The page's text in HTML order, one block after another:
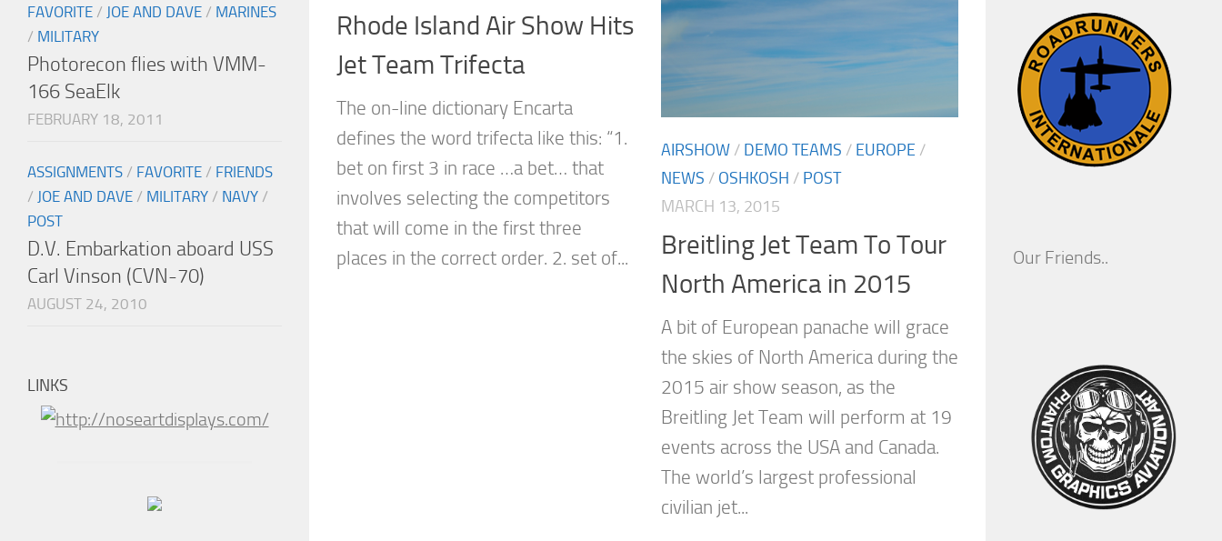
Rhode Island Air Show Hits
Jet Team Trifecta
The on-line dictionary Encarta
defines the word trifecta like this: “1.
bet on first 3 in race …a bet… that
involves selecting the competitors
that will come in the first three
places in the correct order. 2. set of...
AIRSHOW / DEMO TEAMS / EUROPE /
NEWS / OSHKOSH / POST
MARCH 13, 2015
Breitling Jet Team To Tour
North America in 2015
A bit of European panache will grace
the skies of North America during the
2015 air show season, as the
Breitling Jet Team will perform at 19
events across the USA and Canada.
The world’s largest professional
civilian jet...
FAVORITE / JOE AND DAVE / MARINES
/ MILITARY
Photorecon flies with VMM-
166 SeaElk
FEBRUARY 18, 2011
ASSIGNMENTS / FAVORITE / FRIENDS
/ JOE AND DAVE / MILITARY / NAVY /
POST
D.V. Embarkation aboard USS
Carl Vinson (CVN-70)
AUGUST 24, 2010
LINKS
Our Friends..